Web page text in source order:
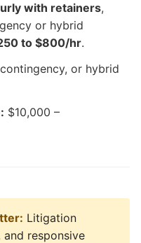
with retainers,
or hybrid
to $800/hr.
or hybrid
$10,000 –
Litigation
responsive